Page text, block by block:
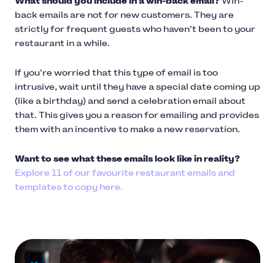
back emails are not for new customers. They are
strictly for frequent guests who haven’t been to your
restaurant in a while.
If you’re worried that this type of email is too
intrusive, wait until they have a special date coming up
(like a birthday) and send a celebration email about
that. This gives you a reason for emailing and provides
them with an incentive to make a new reservation.
Want to see what these emails look like in reality?
Explore 11 of our favourite restaurant emails and
templates to copy here.